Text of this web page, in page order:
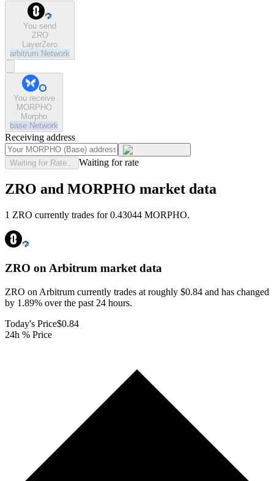
You send
ZRO
LayerZero
arbitrum Network
You receive
MORPHO
Morpho
base Network
Receiving address
Waiting for Rate... Waiting for rate
ZRO and MORPHO market data
1 ZRO currently trades for 0.43044 MORPHO.
ZRO on Arbitrum market data
ZRO on Arbitrum currently trades at roughly $0.84 and has changed
by 1.89% over the past 24 hours.
Today's Price$0.84
24h % Price